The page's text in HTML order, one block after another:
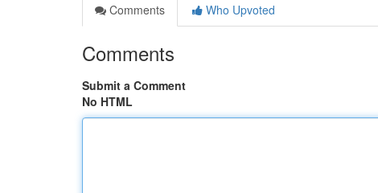
Comments
Who Upvoted
Comments
Submit a Comment
No HTML